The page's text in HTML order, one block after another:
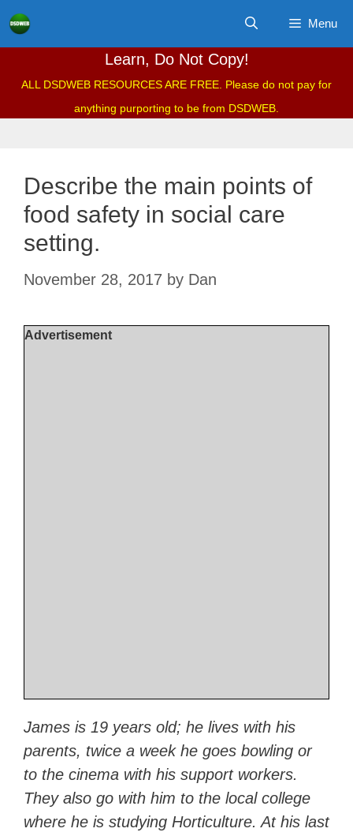
Skip
to
Menu
Learn, Do Not Copy!
ALL DSDWEB RESOURCES ARE FREE. Please do not pay for
anything purporting to be from DSDWEB.
Describe the main points of
food safety in social care
setting.
November 28, 2017 by Dan
Advertisement
James is 19 years old; he lives with his
parents, twice a week he goes bowling or
to the cinema with his support workers.
They also go with him to the local college
where he is studying Horticulture. At his last